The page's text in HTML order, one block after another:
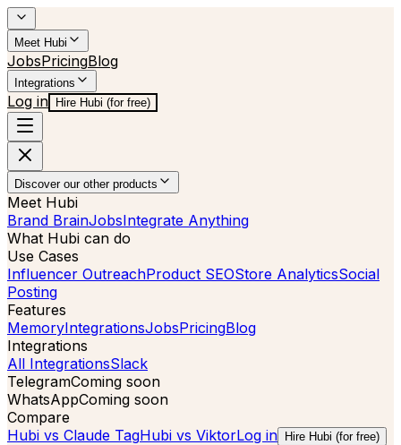
Meet Hubi
JobsPricingBlog
Integrations
Log in Hire Hubi (for free)
Discover our other products
Meet Hubi
Brand BrainJobsIntegrate Anything
What Hubi can do
Use Cases
Influencer OutreachProduct SEOStore AnalyticsSocial
Posting
Features
MemoryIntegrationsJobsPricingBlog
Integrations
All IntegrationsSlack
TelegramComing soon
WhatsAppComing soon
Compare
Hubi vs Claude TagHubi vs ViktorLog in Hire Hubi (for free)